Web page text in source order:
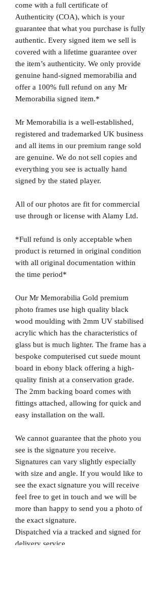
come with a full certificate of
Authenticity (COA), which is your
guarantee that what you purchase is fully
authentic. Every signed item we sell is
covered with a lifetime guarantee over
the item’s authenticity. We only provide
genuine hand-signed memorabilia and
offer a 100% full refund on any Mr
Memorabilia signed item.*
Mr Memorabilia is a well-established,
registered and trademarked UK business
and all items in our premium range sold
are genuine. We do not sell copies and
everything you see is actually hand
signed by the stated player.
All of our photos are fit for commercial
use through or license with Alamy Ltd.
*Full refund is only acceptable when
product is returned in original condition
with all original documentation within
the time period*
Our Mr Memorabilia Gold premium
photo frames use high quality black
wood moulding with 2mm UV stabilised
acrylic which has the characteristics of
glass but is much lighter. The frame has a
bespoke computerised cut suede mount
board in ebony black offering a high-
quality finish at a conservation grade.
The 2mm backing board comes with
fittings attached, allowing for quick and
easy installation on the wall.
We cannot guarantee that the photo you
see is the signature you receive.
Signatures can vary slightly especially
with size and angle. If you would like to
see the exact signature you will receive
feel free to get in touch and we will be
more than happy to send you a photo of
the exact signature.
Dispatched via a tracked and signed for
delivery service.